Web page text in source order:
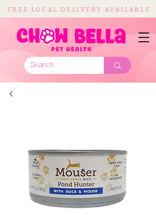
FREE LOCAL DELIVERY AVAILABLE